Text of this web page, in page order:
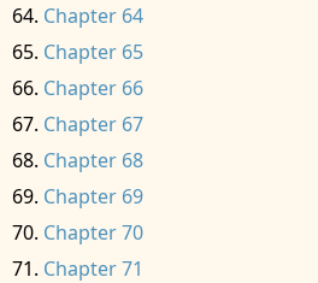
Chapter 64
Chapter 65
Chapter 66
Chapter 67
Chapter 68
Chapter 69
Chapter 70
Chapter 71